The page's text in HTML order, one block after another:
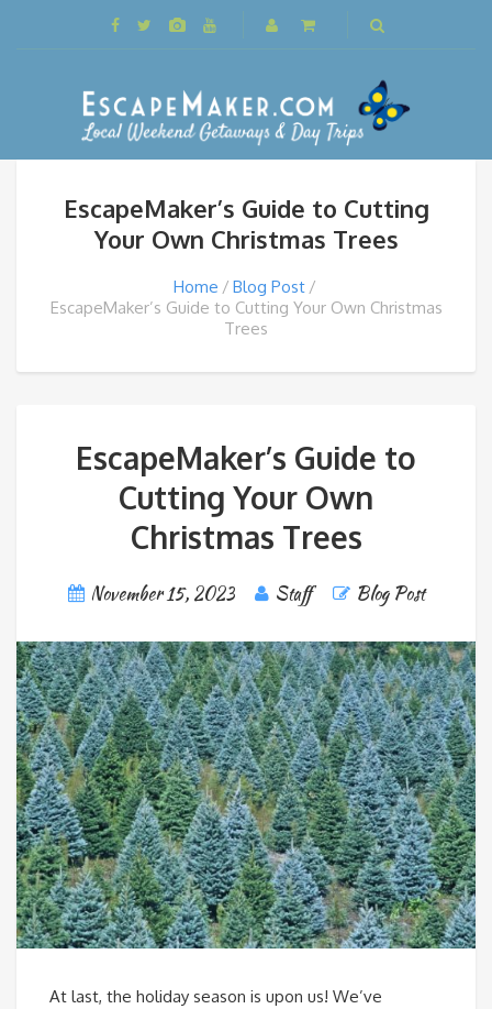
EscapeMaker’s Guide to Cutting
Your Own Christmas Trees
Home
Blog Post
EscapeMaker’s Guide to Cutting Your Own Christmas
Trees
EscapeMaker’s Guide to
Cutting Your Own
Christmas Trees
November 15, 2023 Staff Blog Post
At last, the holiday season is upon us! We’ve